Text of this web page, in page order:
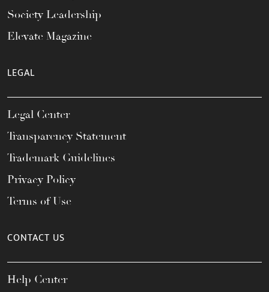
Society Leadership
Elevate Magazine
LEGAL
Legal Center
Transparency Statement
Trademark Guidelines
Privacy Policy
Terms of Use
CONTACT US
Help Center